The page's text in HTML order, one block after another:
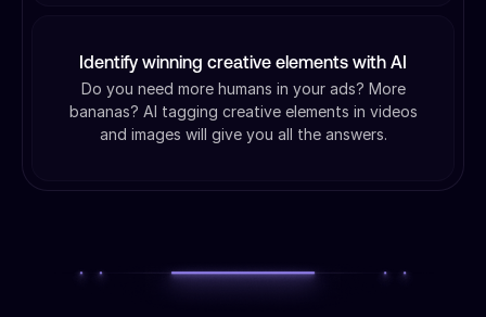
Identify winning creative elements with AI
Do you need more humans in your ads? More
bananas? AI tagging creative elements in videos
and images will give you all the answers.